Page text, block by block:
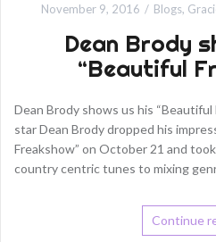
November 9, 2016 Blogs,
Dean Brody
“Beautiful
Dean Brody shows us his “Beautiful
star Dean Brody dropped his
Freakshow” on October 21 and
country centric tunes to mixing
Continue